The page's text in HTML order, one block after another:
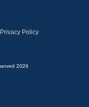
Privacy Policy
2026